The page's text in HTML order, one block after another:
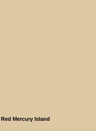
Red Mercury Island